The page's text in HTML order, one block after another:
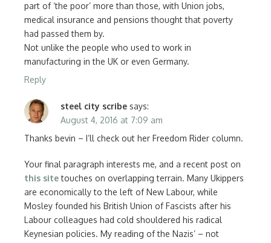
part of ‘the poor’ more than those, with Union jobs,
medical insurance and pensions thought that poverty
had passed them by.
Not unlike the people who used to work in
manufacturing in the UK or even Germany.
Reply
steel city scribe says:
August 4, 2016 at 7:09 am
Thanks bevin – I’ll check out her Freedom Rider column.
Your final paragraph interests me, and a recent post on
this sitetouches on overlapping terrain. Many Ukippers
are economically to the left of New Labour, while
Mosley founded his British Union of Fascists after his
Labour colleagues had cold shouldered his radical
Keynesian policies. My reading of the Nazis’ – not